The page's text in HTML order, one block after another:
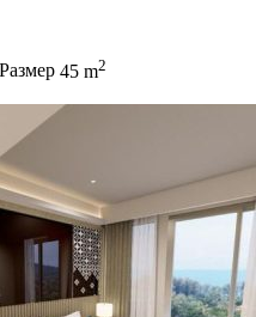
Размер 45 m2